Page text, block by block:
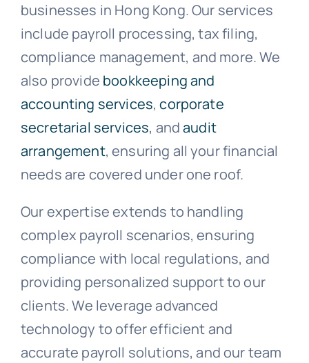
businesses in Hong Kong. Our services
include payroll processing, tax filing,
compliance management, and more. We
also provide bookkeeping and
accounting services,corporate
secretarial services, andaudit
arrangement, ensuring all your financial
needs are covered under one roof.
Our expertise extends to handling
complex payroll scenarios, ensuring
compliance with local regulations, and
providing personalized support to our
clients. We leverage advanced
technology to offer efficient and
accurate payroll solutions, and our team